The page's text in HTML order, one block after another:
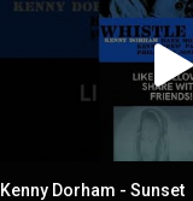
Kenny Dorham - Sunset